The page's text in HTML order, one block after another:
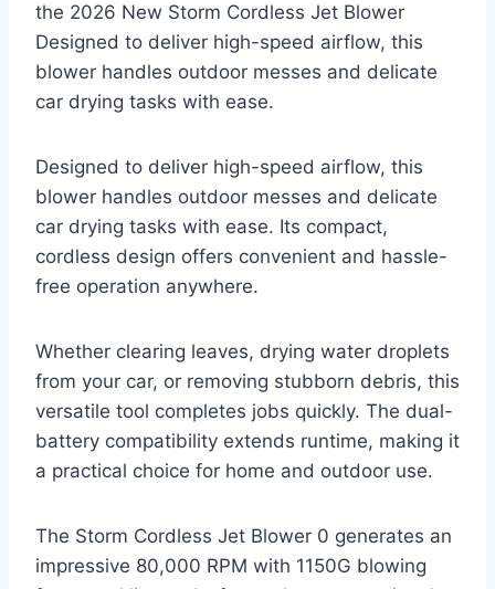
the 2026 New Storm Cordless Jet Blower
Designed to deliver high-speed airflow, this
blower handles outdoor messes and delicate
car drying tasks with ease.
Designed to deliver high-speed airflow, this
blower handles outdoor messes and delicate
car drying tasks with ease. Its compact,
cordless design offers convenient and hassle-
free operation anywhere.
Whether clearing leaves, drying water droplets
from your car, or removing stubborn debris, this
versatile tool completes jobs quickly. The dual-
battery compatibility extends runtime, making it
a practical choice for home and outdoor use.
The Storm Cordless Jet Blower 0 generates an
impressive 80,000 RPM with 1150G blowing